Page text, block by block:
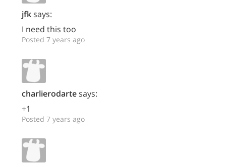
jfksays:
I need this too
Posted 7 years ago
charlierodartesays:
+1
Posted 7 years ago